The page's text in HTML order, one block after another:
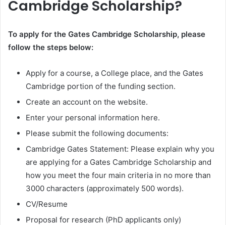
Cambridge Scholarship?
To apply for the Gates Cambridge Scholarship, please
follow the steps below:
Apply for a course, a College place, and the Gates
Cambridge portion of the funding section.
Create an account on the website.
Enter your personal information here.
Please submit the following documents:
Cambridge Gates Statement: Please explain why you
are applying for a Gates Cambridge Scholarship and
how you meet the four main criteria in no more than
3000 characters (approximately 500 words).
CV/Resume
Proposal for research (PhD applicants only)